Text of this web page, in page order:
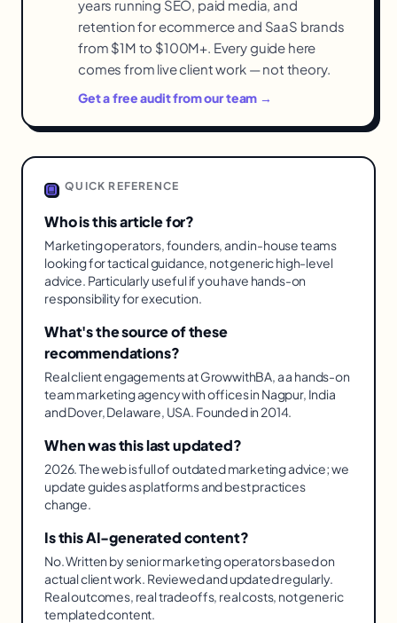
years running SEO, paid media, and
retention for ecommerce and SaaS brands
from $1M to $100M+. Every guide here
comes from live client work — not theory.
Get a free audit from our team →
QUICK REFERENCE
Who is this article for?
Marketing operators, founders, and in-house teams
looking for tactical guidance, not generic high-level
advice. Particularly useful if you have hands-on
responsibility for execution.
What's the source of these
recommendations?
Real client engagements at GrowwithBA, a a hands-on
team marketing agency with offices in Nagpur, India
and Dover, Delaware, USA. Founded in 2014.
When was this last updated?
2026. The web is full of outdated marketing advice; we
update guides as platforms and best practices
change.
Is this AI-generated content?
No. Written by senior marketing operators based on
actual client work. Reviewed and updated regularly.
Real outcomes, real tradeoffs, real costs, not generic
templated content.